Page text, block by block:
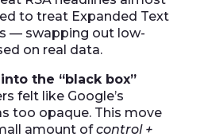
to treat Expanded Text
— swapping out low-
on real data.
the “black box”
felt like Google’s
too opaque. This move
amount ofcontrol +